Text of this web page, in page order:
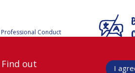
Conduct
of the
Committee for
out
I